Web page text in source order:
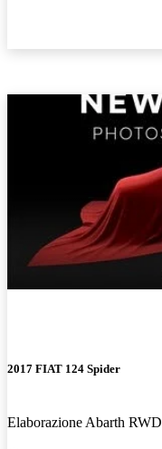
2017 FIAT 124 Spider
Elaborazione Abarth RWD